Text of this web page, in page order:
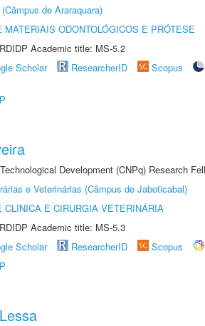
de Araraquara)
MATERIAIS ODONTOLÓGICOS E PRÓTESE
Academic title: MS-5.2
Scholar ResearcherID Scopus
Development (CNPq) Research
e Veterinárias (Câmpus de Jaboticabal)
CLINICA E CIRURGIA VETERINÁRIA
Academic title: MS-5.3
Scholar ResearcherID Scopus